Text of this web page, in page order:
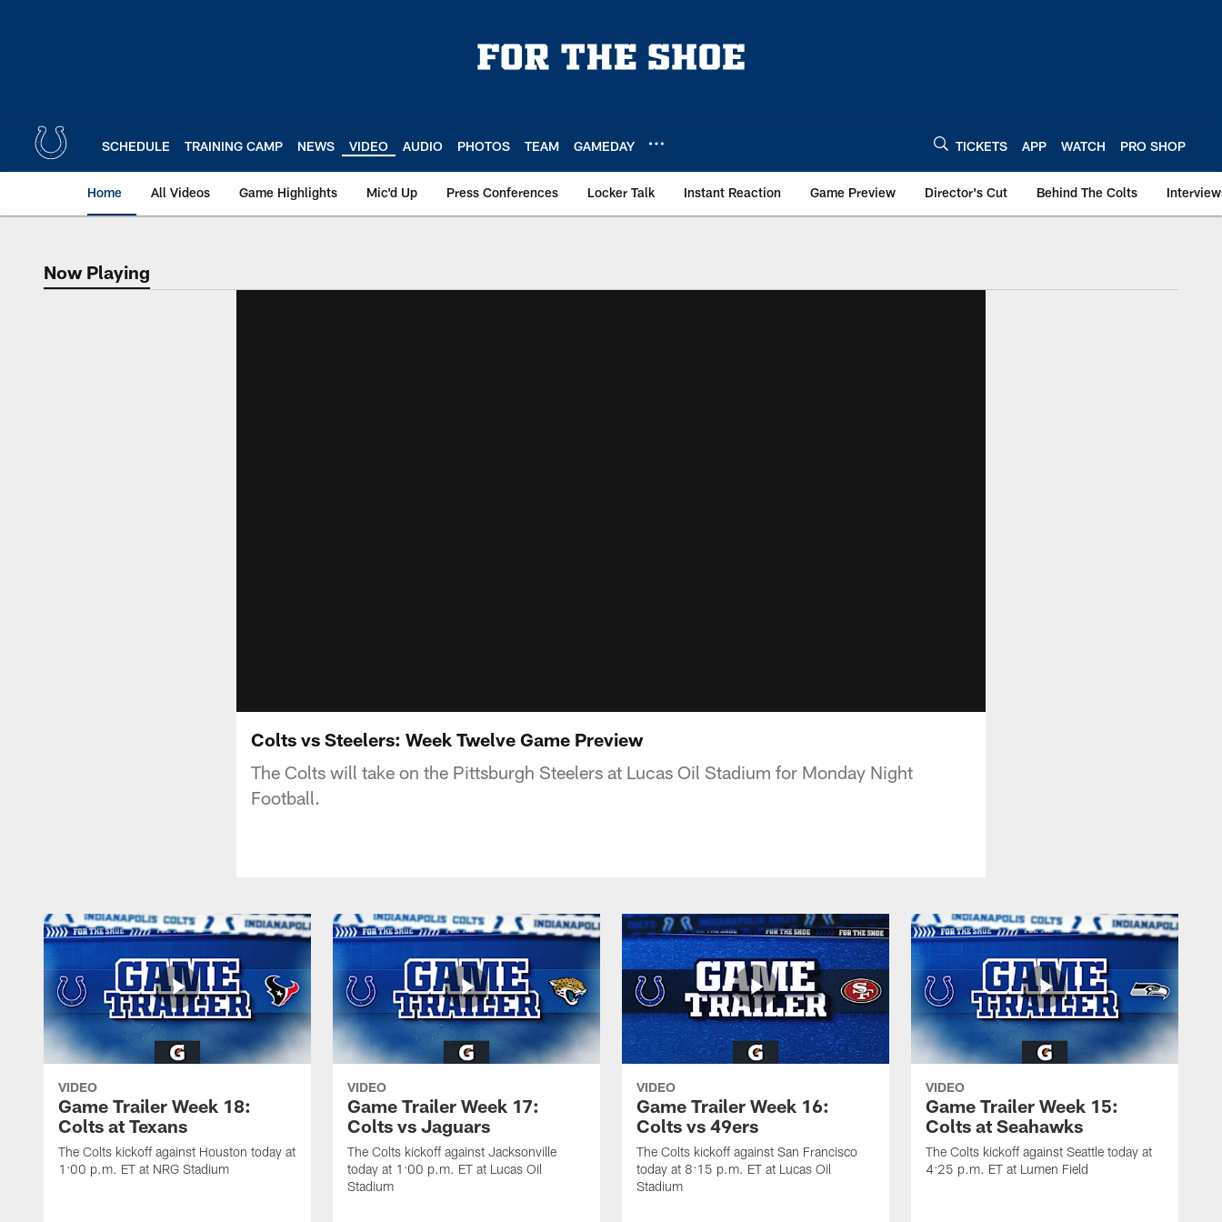
SCHEDULE TRAINING CAMP NEWS VIDEO AUDIO PHOTOS TEAM GAMEDAY TICKETS APP WATCH PRO SHOP
Home All Videos Game Highlights Mic'd Up Press Conferences Locker Talk Instant Reaction Game Preview Director's Cut Behind The Colts
Now Playing
Now Playing
Colts vs Steelers: Week Twelve Game Preview
The Colts will take on the Pittsburgh Steelers at Lucas Oil Stadium for Monday Night
Football.
VIDEO
Game Trailer Week 18:
Colts at Texans
The Colts kickoff against Houston today at
1:00 p.m. ET at NRG Stadium
VIDEO
Game Trailer Week 17:
Colts vs Jaguars
The Colts kickoff against Jacksonville
today at 1:00 p.m. ET at Lucas Oil
Stadium
VIDEO
Game Trailer Week 16:
Colts vs 49ers
The Colts kickoff against San Francisco
today at 8:15 p.m. ET at Lucas Oil
Stadium
VIDEO
Game Trailer Week 15:
Colts at Seahawks
The Colts kickoff against Seattle today at
4:25 p.m. ET at Lumen Field